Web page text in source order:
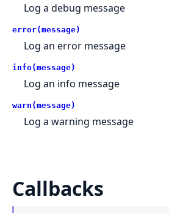
Log a debug message
error(message)
Log an error message
info(message)
Log an info message
warn(message)
Log a warning message
Callbacks